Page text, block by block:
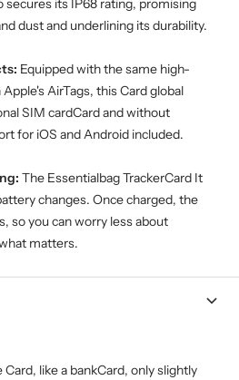
secures its IP68 rating, promising
dust and underlining its durability.
Equipped with the same high-
AirTags, this Card global
SIM cardCard and without
for iOS and Android included.
The Essentialbag TrackerCard It
changes. Once charged, the
so you can worry less about
matters.
like a bankCard, only slightly